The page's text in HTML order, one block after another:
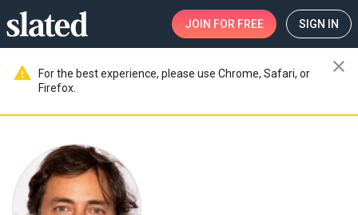
JOIN FOR FREE SIGN IN
warning
For the best experience, please use Chrome, Safari, or
Firefox.
close